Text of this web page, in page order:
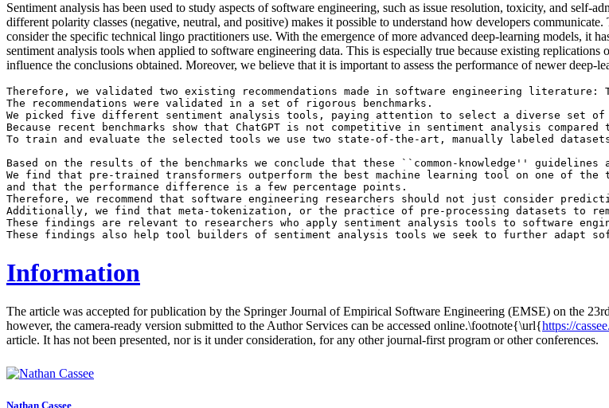
Sentiment analysis has been used to study aspects of software engineering, such as issue resolution, toxicity, and
different polarity classes (negative, neutral, and positive) makes it possible to understand how developers
consider the specific technical lingo practitioners use. With the emergence of more advanced deep-learning models, it
sentiment analysis tools when applied to software engineering data. This is especially true because existing
influence the conclusions obtained. Moreover, we believe that it is important to assess the performance of newer
Therefore, we validated two existing recommendations made in software engineering
The recommendations were validated in a set of rigorous benchmarks.
We picked five different sentiment analysis tools, paying attention to select a diverse set
Because recent benchmarks show that ChatGPT is not competitive in sentiment analysis
To train and evaluate the selected tools we use two state-of-the-art, manually labeled
Based on the results of the benchmarks we conclude that these ``common-knowledge''
We find that pre-trained transformers outperform the best machine learning tool on one of the
and that the performance difference is a few percentage points.
Therefore, we recommend that software engineering researchers should not just consider
Additionally, we find that meta-tokenization, or the practice of pre-processing datasets to
These findings are relevant to researchers who apply sentiment analysis tools to software
Information
The article was accepted for publication by the Springer Journal of Empirical Software Engineering (EMSE) on the
however, the camera-ready version submitted to the Author Services can be accessed online.\footnote{\url{https://
article. It has not been presented, nor is it under consideration, for any other journal-first program or other conferences.
Nathan Cassee